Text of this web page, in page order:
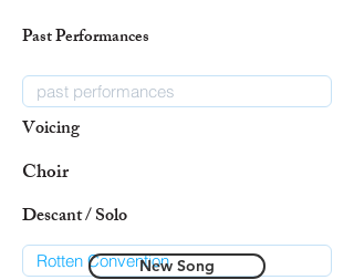
Past Performances
Voicing
Choir
Descant / Solo
New Song